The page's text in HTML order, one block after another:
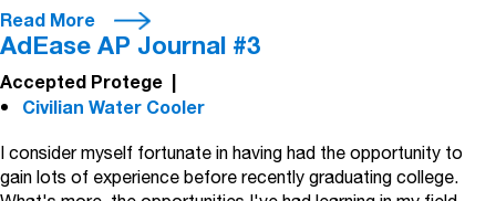
Read More
AdEase AP Journal #3
Accepted Protege |
Civilian Water Cooler
I consider myself fortunate in having had the opportunity to
gain lots of experience before recently graduating college.